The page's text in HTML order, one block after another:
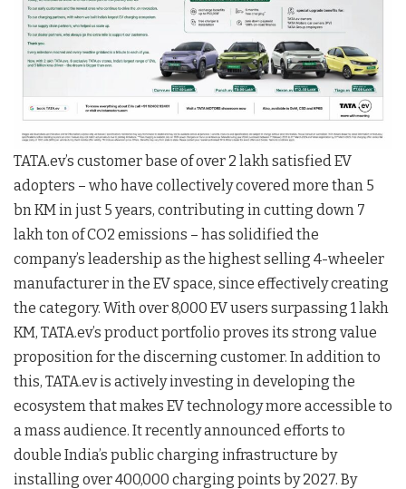
TATA.ev’s customer base of over 2 lakh satisfied EV
adopters – who have collectively covered more than 5
bn KM in just 5 years, contributing in cutting down 7
lakh ton of CO2 emissions – has solidified the
company’s leadership as the highest selling 4-wheeler
manufacturer in the EV space, since effectively creating
the category. With over 8,000 EV users surpassing 1 lakh
KM, TATA.ev’s product portfolio proves its strong value
proposition for the discerning customer. In addition to
this, TATA.ev is actively investing in developing the
ecosystem that makes EV technology more accessible to
a mass audience. It recently announced efforts to
double India’s public charging infrastructure by
installing over 400,000 charging points by 2027. By